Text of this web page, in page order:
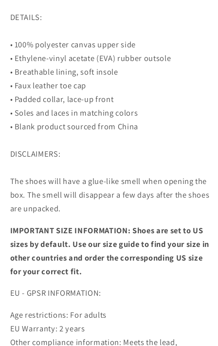
DETAILS:
• 100% polyester canvas upper side
• Ethylene-vinyl acetate (EVA) rubber outsole
• Breathable lining, soft insole
• Faux leather toe cap
• Padded collar, lace-up front
• Soles and laces in matching colors
• Blank product sourced from China
DISCLAIMERS:
The shoes will have a glue-like smell when opening the
box. The smell will disappear a few days after the shoes
are unpacked.
IMPORTANT SIZE INFORMATION: Shoes are set to US
sizes by default. Use our size guide to find your size in
other countries and order the corresponding US size
for your correct fit.
EU - GPSR INFORMATION:
Age restrictions: For adults
EU Warranty: 2 years
Other compliance information: Meets the lead,